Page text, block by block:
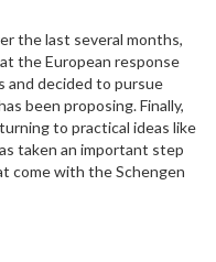
the last several months,
the European response
and decided to pursue
been proposing. Finally,
to practical ideas like
taken an important step
come with the Schengen